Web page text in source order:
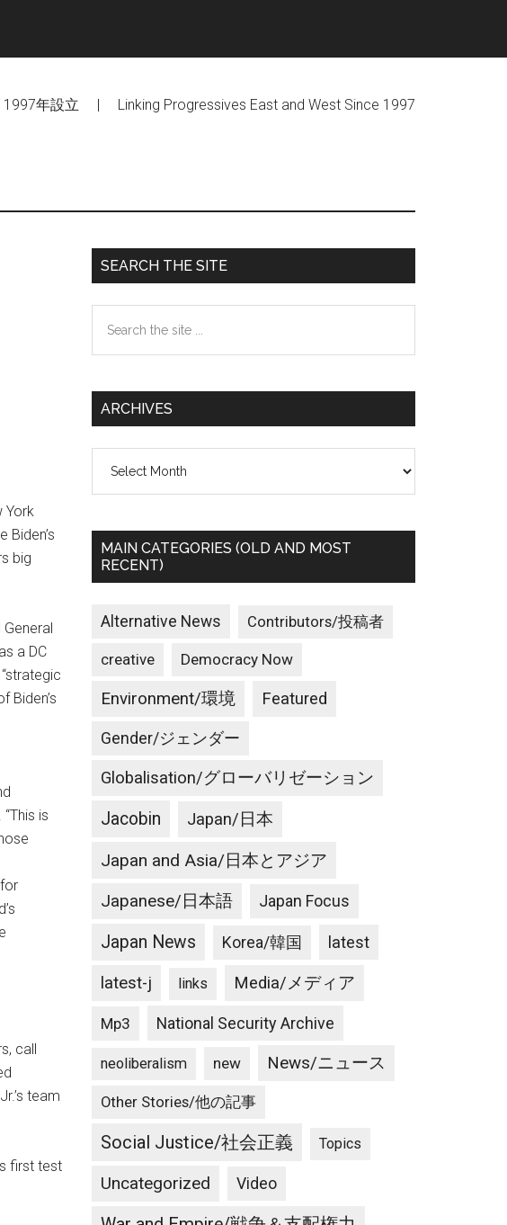
年設立 | Linking Progressives East and West Since 1997
York
big
a DC
“strategic
Biden’s
is
call
team
first test
Primary
Sidebar
SEARCH THE SITE
the
ARCHIVES
MAIN CATEGORIES (OLD AND MOST
RECENT)
Alternative News Contributors/投稿者
creative Democracy Now
Environment/環境 Featured
Gender/ジェンダー
Globalisation/グローバリゼーション
Jacobin Japan/日本
Japan and Asia/日本とアジア
Japanese/日本語 Japan Focus
Japan News Korea/韓国 latest
latest-j links Media/メディア
Mp3 National Security Archive
neoliberalism new News/ニュース
Other Stories/他の記事
Social Justice/社会正義 Topics
Uncategorized Video